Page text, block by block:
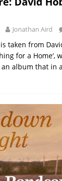
Jonathan Aird
is taken from
for a Home‘,
album that in